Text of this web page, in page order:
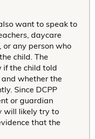
want to speak to
daycare
or any person who
child. The
the child told
whether the
Since DCPP
or guardian
will likely try to
that the